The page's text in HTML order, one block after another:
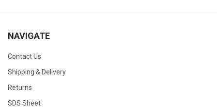
NAVIGATE
Contact Us
Shipping & Delivery
Returns
SDS Sheet